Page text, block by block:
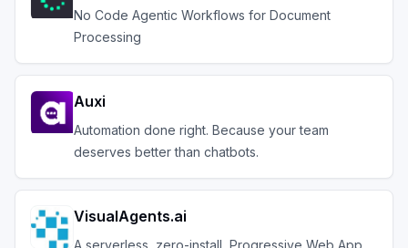
No Code Agentic Workflows for Document
Processing
Auxi
Automation done right. Because your team
deserves better than chatbots.
VisualAgents.ai
A serverless, zero-install, Progressive Web App